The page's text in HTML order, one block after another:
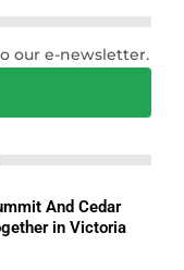
our e-newsletter.
And Cedar
in Victoria